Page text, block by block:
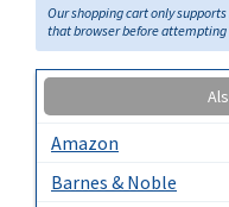
Our shopping cart only
that browser before attempting
Amazon
Barnes & Noble